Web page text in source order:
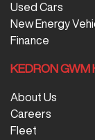
Used Cars
New Energy
Finance
KEDRON GWM
About Us
Careers
Fleet